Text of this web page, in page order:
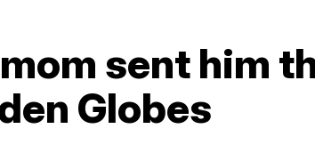
sent him
Globes